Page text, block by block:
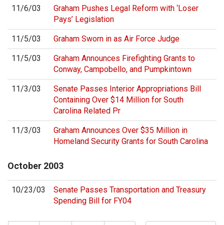
11/6/03
Graham Pushes Legal Reform with ‘Loser
Pays’ Legislation
11/5/03 Graham Sworn in as Air Force Judge
11/5/03
Graham Announces Firefighting Grants to
Conway, Campobello, and Pumpkintown
11/3/03
Senate Passes Interior Appropriations Bill
Containing Over $14 Million for South
Carolina Related Pr
11/3/03
Graham Announces Over $35 Million in
Homeland Security Grants for South Carolina
October 2003
10/23/03
Senate Passes Transportation and Treasury
Spending Bill for FY04